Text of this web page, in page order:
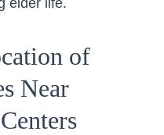
elder life.
of
Near